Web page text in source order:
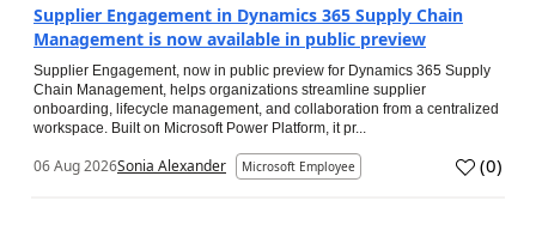
Supplier Engagement in Dynamics 365 Supply Chain
Management is now available in public preview
Supplier Engagement, now in public preview for Dynamics 365 Supply
Chain Management, helps organizations streamline supplier
onboarding, lifecycle management, and collaboration from a centralized
workspace. Built on Microsoft Power Platform, it pr...
06 Aug 2026Sonia Alexander Microsoft Employee (0)